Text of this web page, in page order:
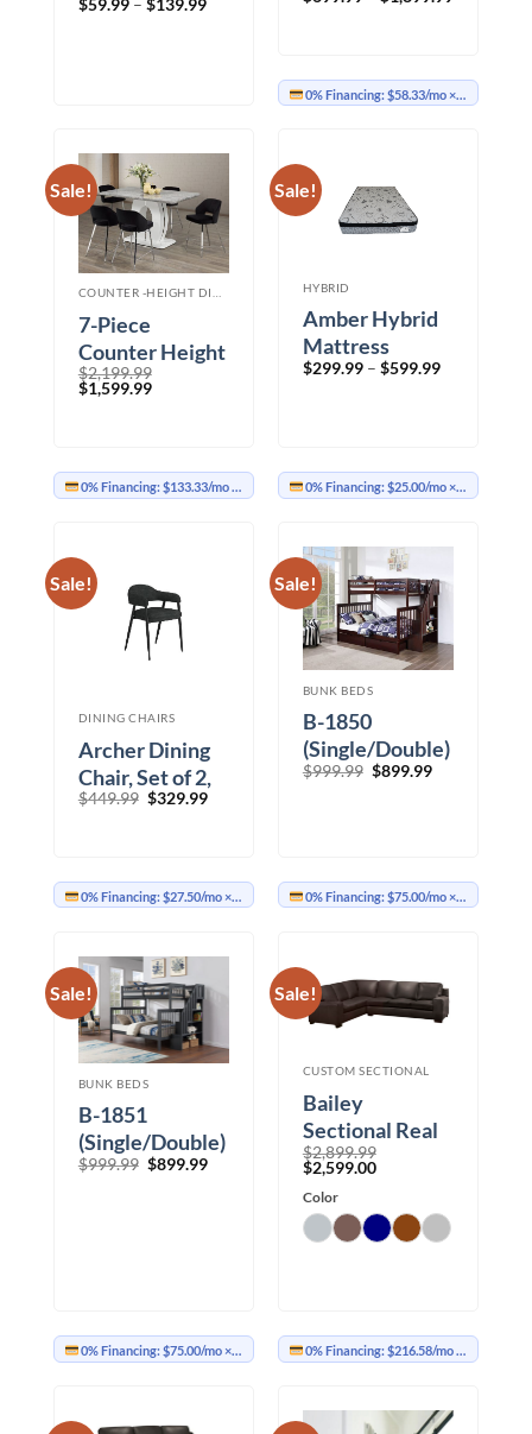
$59.99 – $139.99
0% Financing:$58.33/mo× 12 months
Sale!
7-Piece
Counter Height
Set – BLACK
$2,199.99
Original
price
$1,599.99Current
0% Financing:$133.33/mo× 12 months
Sale!
HYBRID
Amber Hybrid
Mattress
$299.99 – $599.99Price
0% Financing:$25.00/mo× 12 months
Sale!
DINING CHAIRS
Archer Dining
Chair, Set of 2,
in Charcoal
$449.99 Original
$329.99Current
0% Financing:$27.50/mo× 12 months
Sale!
BUNK BEDS
B-1850
(Single/Double)
$999.99 Original
$899.99Current
0% Financing:$75.00/mo× 12 months
Sale!
BUNK BEDS
B-1851
(Single/Double)
$999.99 Original
$899.99Current
0% Financing:$75.00/mo× 12 months
Sale!
CUSTOM SECTIONAL
Bailey
Sectional Real
Leather
$2,899.99
Original
price
was:
$2,899.99.
$2,599.00Current
$2,599.00.
Color
0% Financing:$216.58/mo× 12 months